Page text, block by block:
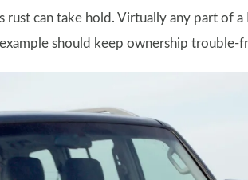
can take hold. Virtually any part of a
should keep ownership trouble-